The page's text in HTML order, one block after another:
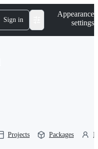
Sign in
Appearance
settings
Projects Packages